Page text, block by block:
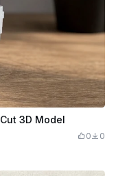
3D Model
0 0